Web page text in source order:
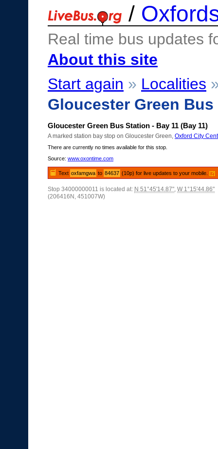
/
Real time bus updates
About this site
Start again » Localities
Gloucester Green
Gloucester Green Bus Station - Bay 11 (Bay 11)
A marked station bay stop on Gloucester Green, Oxford City
There are currently no times available for this stop.
Source: www.oxontime.com
Text oxfamgwa to 84637 (10p) for live updates to your mobile.[?]
Stop 34000000011 is located at: N 51°45'14.87", W 1°15'44.86"
(206416N, 451007W)